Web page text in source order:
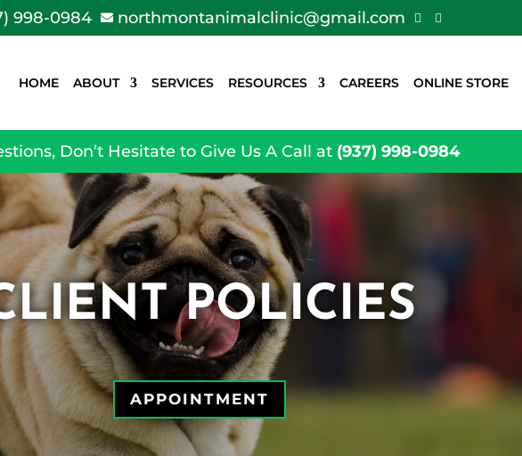
998-0984  northmontanimalclinic@gmail.com  
HOME ABOUT SERVICES RESOURCES CAREERS ONLINE STORE
Don’t Hesitate to Give Us A Call at (937) 998-0984
POLICIES
APPOINTMENT